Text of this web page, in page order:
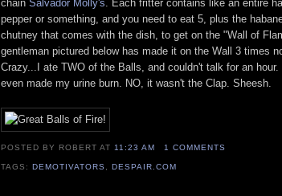
chain Salvador Molly's . Each fritter contains like an entire
pepper or something, and you need to eat 5, plus the
chutney that comes with the dish, to get on the "Wall of
gentleman pictured below has made it on the Wall 3 times
Crazy...I ate TWO of the Balls, and couldn't talk for an hour.
even made my urine burn. NO, it wasn't the Clap. Sheesh.
POSTED BY ROBERTAT 11:23 AM 1 COMMENTS
TAGS:DEMOTIVATORS ,DESPAIR.COM